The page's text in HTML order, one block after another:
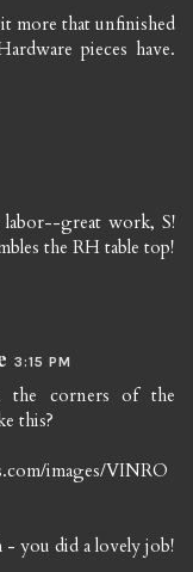
more that unfinished
pieces have.
great work, S!
the RH table top!
3:15 PM
the corners of the
this?
images/VINRO
- you did a lovely job!